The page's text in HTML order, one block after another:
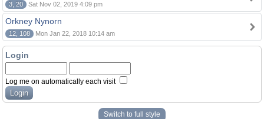
3, 20 Sat Nov 02, 2019 4:09 pm
Orkney Nynorn
12, 108 Mon Jan 22, 2018 10:14 am
Login
Log me on automatically each visit
Switch to full style